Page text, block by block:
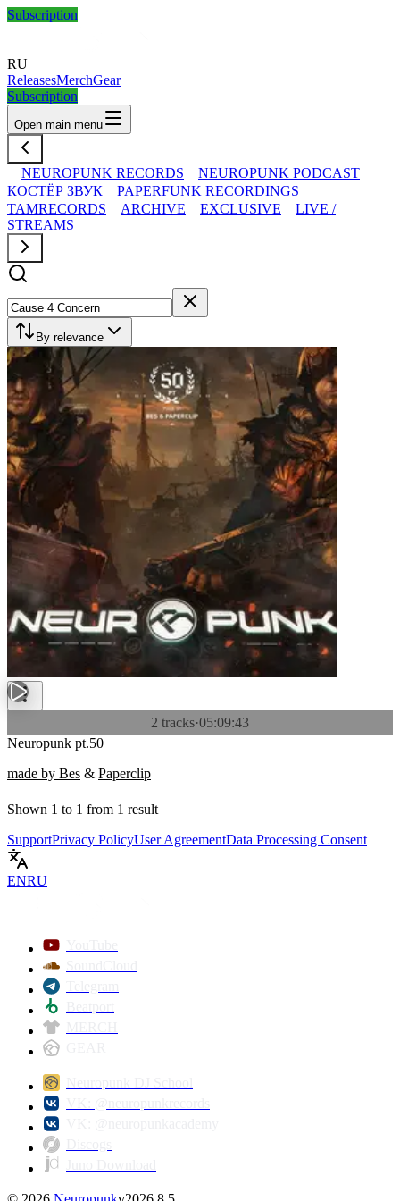
Subscription
RU
ReleasesMerchGear
Subscription
Open main menu
NEUROPUNK RECORDS
NEUROPUNK PODCAST
КОСТЁР ЗВУК
PAPERFUNK RECORDINGS
TAMRECORDS
ARCHIVE EXCLUSIVE
LIVE /
STREAMS
By relevance
2 tracks·05:09:43
Neuropunk pt.50
made by Bes & Paperclip
Shown 1 to 1 from 1 result
SupportPrivacy PolicyUser AgreementData Processing Consent
ENRU